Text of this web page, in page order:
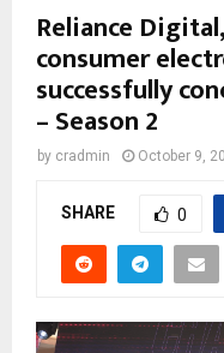
Reliance
consumer
successfully
– Season 2
by cradmin October 9,
SHARE 0